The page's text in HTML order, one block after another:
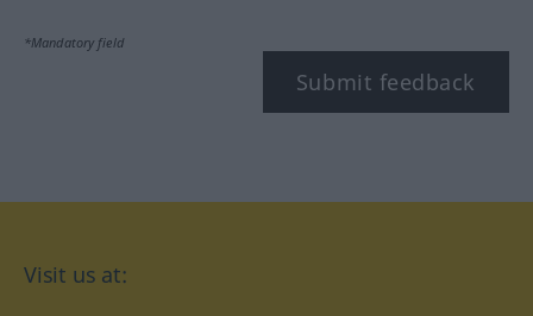
*Mandatory field
Submit feedback
Visit us at: